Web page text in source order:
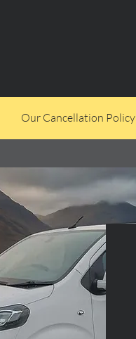
Our Cancellation Policy